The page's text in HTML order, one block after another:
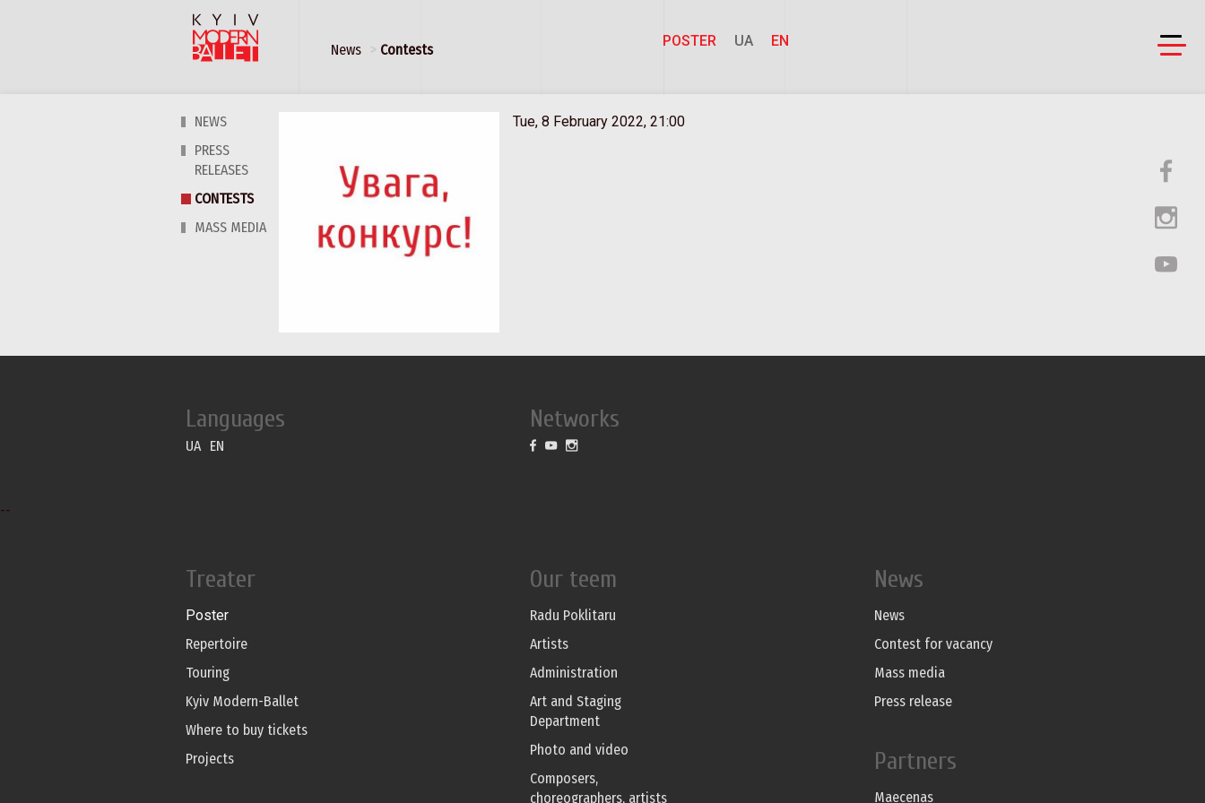
News Contests
POSTER UA EN
NEWS
PRESS
RELEASES
CONTESTS
MASS MEDIA
Tue, 8 February 2022, 21:00
Languages
UA EN
Networks
--
Treater
Poster
Repertoire
Touring
Kyiv Modern-Ballet
Where to buy tickets
Projects
Our teem
Radu Poklitaru
Artists
Administration
Art and Staging
Department
Photo and video
Composers,
choreographers, artists
News
News
Contest for vacancy
Mass media
Press release
Partners
Maecenas